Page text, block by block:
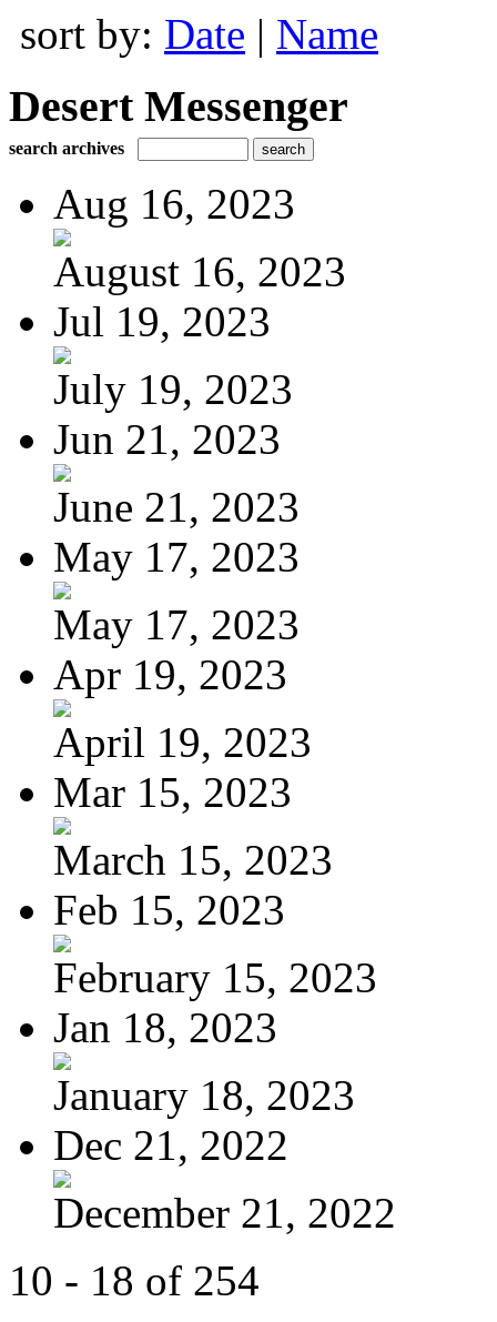
sort by: Date | Name
Desert Messenger
search archives
Aug 16, 2023
August 16, 2023
Jul 19, 2023
July 19, 2023
Jun 21, 2023
June 21, 2023
May 17, 2023
May 17, 2023
Apr 19, 2023
April 19, 2023
Mar 15, 2023
March 15, 2023
Feb 15, 2023
February 15, 2023
Jan 18, 2023
January 18, 2023
Dec 21, 2022
December 21, 2022
10 - 18 of 254